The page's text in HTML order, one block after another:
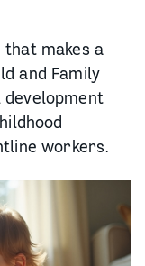
makes a
and Family
workers.